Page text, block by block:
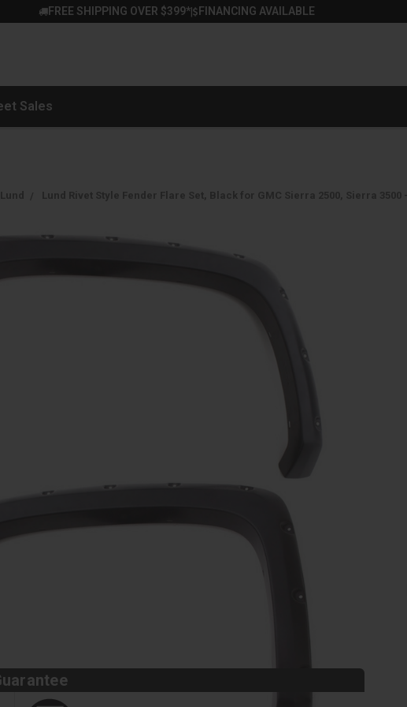
FREE SHIPPING OVER $399*| FINANCING AVAILABLE
Sales